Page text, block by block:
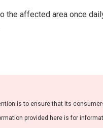
the affected area once
is to ensure that its
provided here is for